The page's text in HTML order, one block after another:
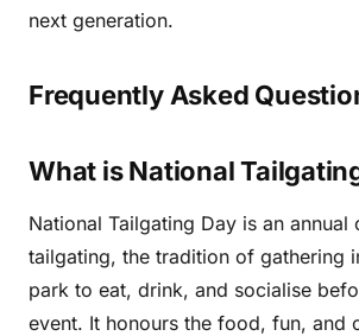
next generation.
Frequently Asked
What is National
National Tailgating Day is an
tailgating, the tradition of gathering
park to eat, drink, and socialise
event. It honours the food, fun, and